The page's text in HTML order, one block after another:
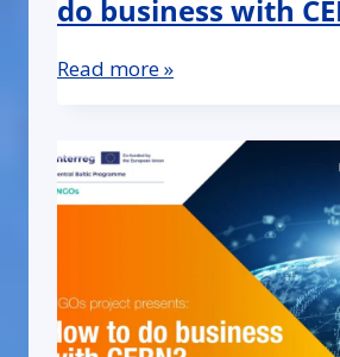
do business with
Read more »